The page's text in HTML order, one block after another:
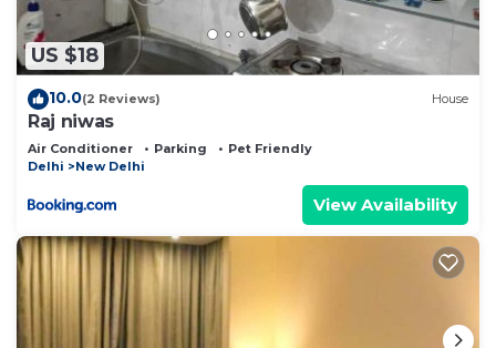
US $18
10.0(2 Reviews) House
Raj niwas
Air Conditioner Parking
Pet Friendly
Delhi
New Delhi
View Availability